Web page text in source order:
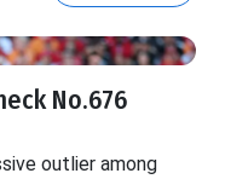
No.676
outlier among